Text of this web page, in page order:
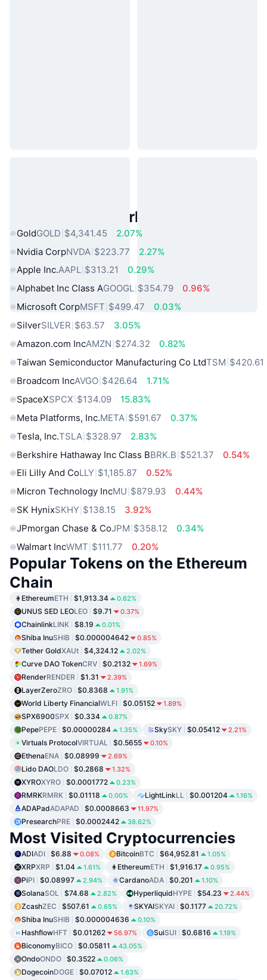
Popular Real World Assets
GoldGOLD $4,341.45
2.07%
Nvidia CorpNVDA $223.77
2.27%
Apple Inc.AAPL $313.21
0.29%
Alphabet Inc Class AGOOGL $354.79
0.96%
Microsoft CorpMSFT $499.47
0.03%
SilverSILVER $63.57
3.05%
Amazon.com IncAMZN $274.32
0.82%
Taiwan Semiconductor Manufacturing Co LtdTSM $420.61
Broadcom IncAVGO $426.64
1.71%
SpaceXSPCX $134.09
15.83%
Meta Platforms, Inc.META $591.67
0.37%
Tesla, Inc.TSLA $328.97
2.83%
Berkshire Hathaway Inc Class BBRK.B $521.37
0.54%
Eli Lilly And CoLLY $1,185.87
0.52%
Micron Technology IncMU $879.93
0.44%
SK HynixSKHY $138.15
3.92%
JPmorgan Chase & CoJPM $358.12
0.34%
Walmart IncWMT $111.77 0.20%
Popular Tokens on the Ethereum
Chain
EthereumETH $1,913.34 0.62%
UNUS SED LEOLEO $9.71 0.37%
ChainlinkLINK $8.19 0.01%
Shiba InuSHIB $0.000004642 0.85%
Tether GoldXAUt $4,324.12 2.02%
Curve DAO TokenCRV $0.2132 1.69%
RenderRENDER $1.31 2.39%
LayerZeroZRO $0.8368 1.91%
World Liberty FinancialWLFI $0.05152 1.89%
SPX6900SPX $0.334 0.87%
PepePEPE $0.00000284 1.35% SkySKY $0.05412 2.21%
Virtuals ProtocolVIRTUAL $0.5655 0.10%
EthenaENA $0.08999 2.69%
Lido DAOLDO $0.2868 1.32%
XYROXYRO $0.0001772 0.23%
RMRKRMRK $0.01118 0.00% LightLinkLL $0.001204 1.16%
ADAPadADAPAD $0.0008663 11.97%
PresearchPRE $0.0002442 38.62%
Most Visited Cryptocurrencies
ADIADI $6.88 0.08% BitcoinBTC $64,952.81 1.05%
XRPXRP $1.04 1.61% EthereumETH $1,916.17 0.95%
PiPI $0.08997 2.94% CardanoADA $0.201 1.10%
SolanaSOL $74.68 2.82% HyperliquidHYPE $54.23 2.44%
ZcashZEC $507.61 0.65% SKYAISKYAI $0.1177 20.72%
Shiba InuSHIB $0.000004636 0.10%
HashflowHFT $0.01262 56.97% SuiSUI $0.6816 1.19%
BiconomyBICO $0.05811 43.05%
OndoONDO $0.3522 0.06%
DogecoinDOGE $0.07012 1.63%